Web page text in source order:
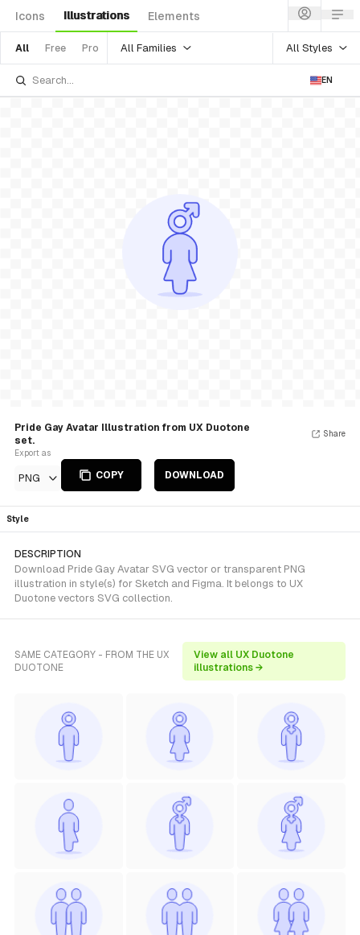
Icons Illustrations Elements
All Free Pro All Families All Styles
EN
Pride Gay Avatar Illustration from UX Duotone
set.
Export as
PNG COPY DOWNLOAD
Share
Style
DESCRIPTION
Download Pride Gay Avatar SVG vector or transparent PNG
illustration in style(s) for Sketch and Figma. It belongs to UX
Duotone vectors SVG collection.
SAME CATEGORY - FROM THE UX
DUOTONE
View all UX Duotone
illustrations →